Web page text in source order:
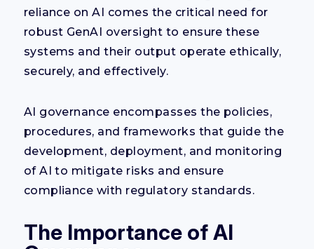
reliance on AI comes the critical need for
robust GenAI oversight to ensure these
systems and their output operate ethically,
securely, and effectively.
AI governance encompasses the policies,
procedures, and frameworks that guide the
development, deployment, and monitoring
of AI to mitigate risks and ensure
compliance with regulatory standards.
The Importance of AI